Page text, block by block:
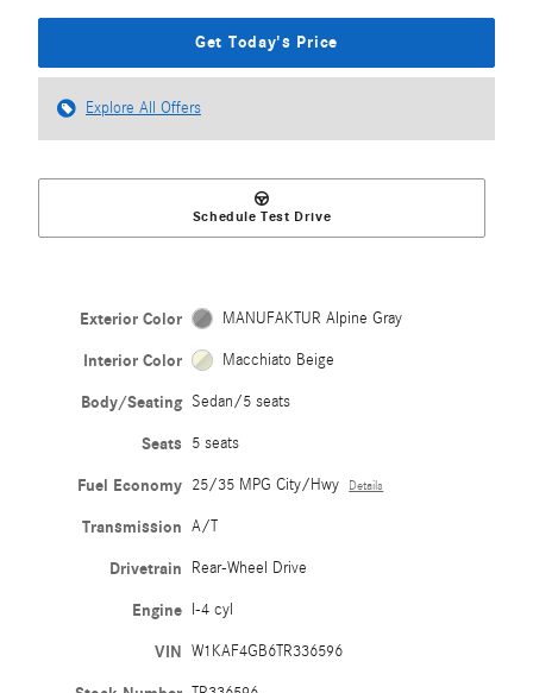
Get Today's Price
Explore All Offers
Schedule Test Drive
Exterior Color MANUFAKTUR Alpine Gray
Interior Color Macchiato Beige
Body/Seating Sedan/5 seats
Seats 5 seats
Fuel Economy 25/35 MPG City/Hwy Details
Transmission A/T
Drivetrain Rear-Wheel Drive
Engine I-4 cyl
VIN W1KAF4GB6TR336596